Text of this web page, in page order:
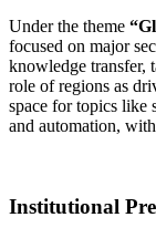
Under the theme
focused on major
knowledge transfer,
role of regions as
space for topics like
and automation,
Institutional